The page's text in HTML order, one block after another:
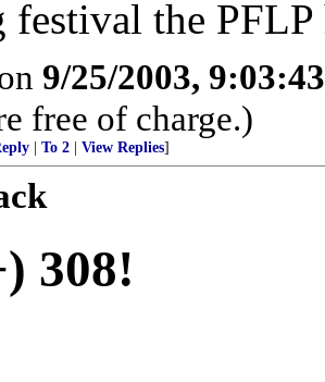
the PFLP
9/25/2003,
free of charge.)
To 2 View Replies]
308!